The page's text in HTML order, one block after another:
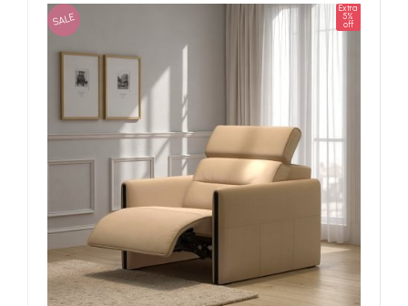
SALE
Extra
5%
off